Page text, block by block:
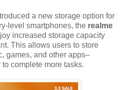
a new storage option for
level smartphones, the realme
increased storage capacity
This allows users to store
games, and other apps–
complete more tasks.